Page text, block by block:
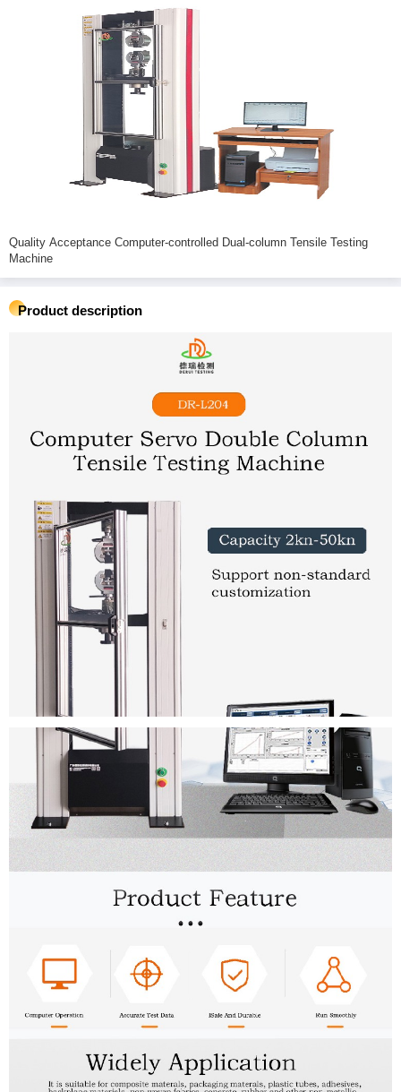
Quality Acceptance Computer-controlled Dual-column Tensile Testing
Machine
Product description